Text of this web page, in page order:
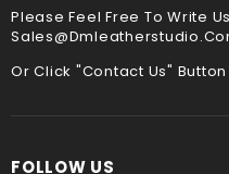
Please Feel Free To Write
Or Click "Contact Us"
FOLLOW US